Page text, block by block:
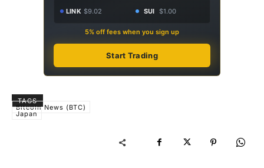
LINK $9.02 SUI $1.00
5% off fees when you sign up
Start Trading
TAGS
Bitcoin News (BTC)
Japan